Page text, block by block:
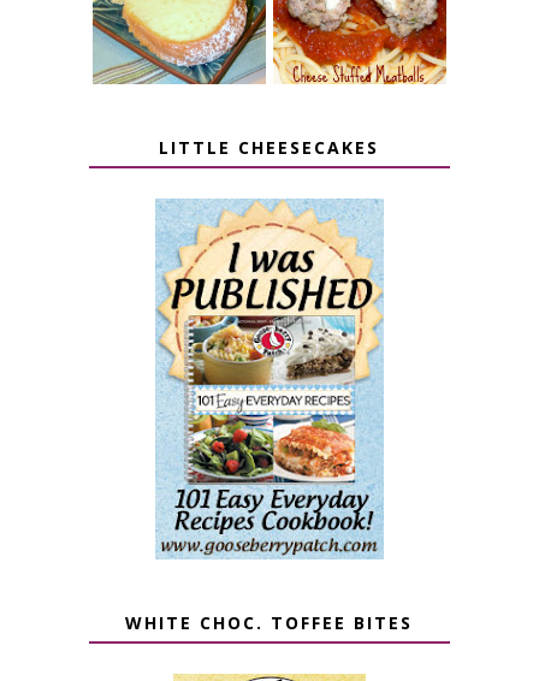
LITTLE CHEESECAKES
WHITE CHOC. TOFFEE BITES